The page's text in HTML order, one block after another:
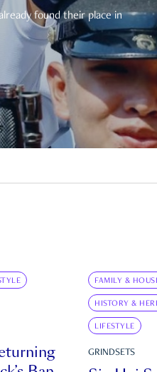
found their place in
FAMILY &
HISTORY &
LIFESTYLE
GRINDSETS